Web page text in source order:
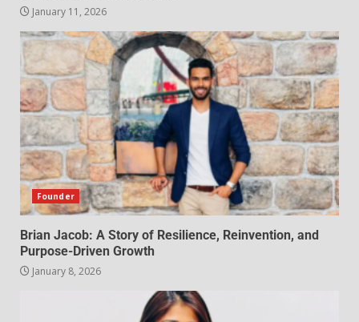
January 11, 2026
Founder
Brian Jacob: A Story of Resilience, Reinvention, and
Purpose-Driven Growth
January 8, 2026